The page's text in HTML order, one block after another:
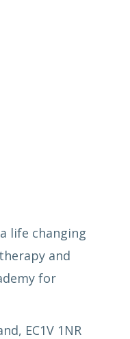
life changing
and
for
EC1V 1NR